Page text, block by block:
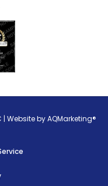
|Website by AQMarketing®